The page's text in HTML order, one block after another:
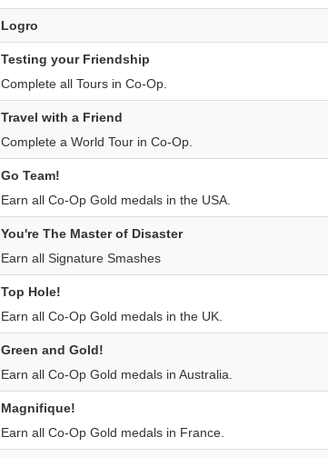
Logro
Testing your Friendship
Complete all Tours in Co-Op.
Travel with a Friend
Complete a World Tour in Co-Op.
Go Team!
Earn all Co-Op Gold medals in the USA.
You're The Master of Disaster
Earn all Signature Smashes
Top Hole!
Earn all Co-Op Gold medals in the UK.
Green and Gold!
Earn all Co-Op Gold medals in Australia.
Magnifique!
Earn all Co-Op Gold medals in France.